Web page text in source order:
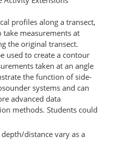
profiles along a transect,
take measurements at
the original transect.
used to create a contour
taken at an angle
the function of side-
systems and can
advanced data
methods. Students could
distance vary as a